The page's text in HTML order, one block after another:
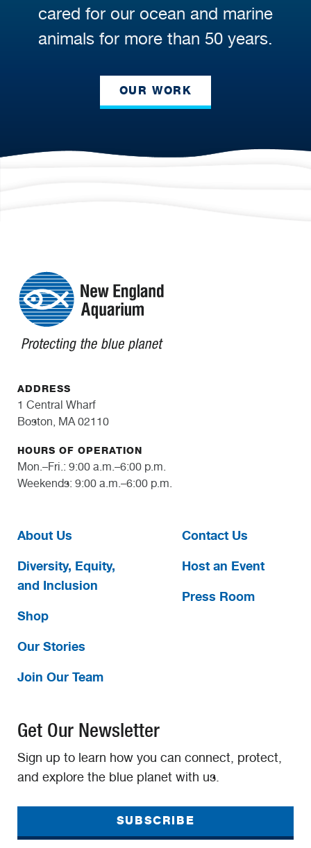
cared for our ocean and marine
animals for more than 50 years.
OUR WORK
ADDRESS
1 Central Wharf
Boston, MA 02110
HOURS OF OPERATION
Mon.–Fri.: 9:00 a.m.–6:00 p.m.
Weekends: 9:00 a.m.–6:00 p.m.
About Us
Diversity, Equity,
and Inclusion
Shop
Our Stories
Join Our Team
Contact Us
Host an Event
Press Room
Get Our Newsletter
Sign up to learn how you can connect, protect,
and explore the blue planet with us.
SUBSCRIBE